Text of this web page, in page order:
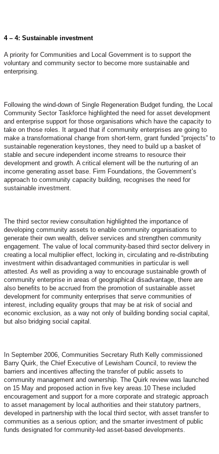
4 – 4: Sustainable investment
A priority for Communities and Local Government is to support the
voluntary and community sector to become more sustainable and
enterprising.
Following the wind-down of Single Regeneration Budget funding, the Local
Community Sector Taskforce highlighted the need for asset development
and enterprise support for those organisations which have the capacity to
take on those roles. It argued that if community enterprises are going to
make a transformational change from short-term, grant funded “projects” to
sustainable regeneration keystones, they need to build up a basket of
stable and secure independent income streams to resource their
development and growth. A critical element will be the nurturing of an
income generating asset base. Firm Foundations, the Government’s
approach to community capacity building, recognises the need for
sustainable investment.
The third sector review consultation highlighted the importance of
developing community assets to enable community organisations to
generate their own wealth, deliver services and strengthen community
engagement. The value of local community-based third sector delivery in
creating a local multiplier effect, locking in, circulating and re-distributing
investment within disadvantaged communities in particular is well
attested. As well as providing a way to encourage sustainable growth of
community enterprise in areas of geographical disadvantage, there are
also benefits to be accrued from the promotion of sustainable asset
development for community enterprises that serve communities of
interest, including equality groups that may be at risk of social and
economic exclusion, as a way not only of building bonding social capital,
but also bridging social capital.
In September 2006, Communities Secretary Ruth Kelly commissioned
Barry Quirk, the Chief Executive of Lewisham Council, to review the
barriers and incentives affecting the transfer of public assets to
community management and ownership. The Quirk review was launched
on 15 May and proposed action in five key areas.10 These included
encouragement and support for a more corporate and strategic approach
to asset management by local authorities and their statutory partners,
developed in partnership with the local third sector, with asset transfer to
communities as a serious option; and the smarter investment of public
funds designated for community-led asset-based developments.